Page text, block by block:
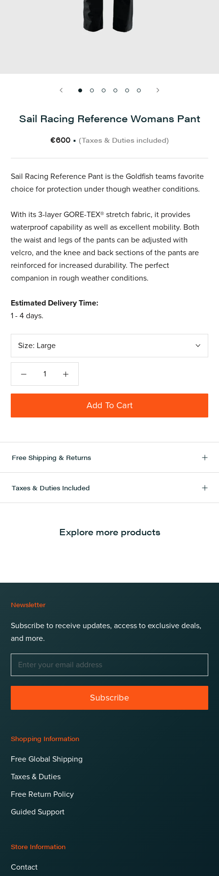
Sail Racing Reference Womans Pant
€600 • (Taxes & Duties included)
Sail Racing Reference Pant is the Goldfish teams favorite
choice for protection under though weather conditions.
With its 3-layer GORE-TEX® stretch fabric, it provides
waterproof capability as well as excellent mobility. Both
the waist and legs of the pants can be adjusted with
velcro, and the knee and back sections of the pants are
reinforced for increased durability. The perfect
companion in rough weather conditions.
Estimated Delivery Time:
1 - 4 days.
Size: Large
Add To Cart
Free Shipping & Returns
Taxes & Duties Included
Explore more products
Newsletter
Subscribe to receive updates, access to exclusive deals,
and more.
Subscribe
Shopping Information
Free Global Shipping
Taxes & Duties
Free Return Policy
Guided Support
Store Information
Contact